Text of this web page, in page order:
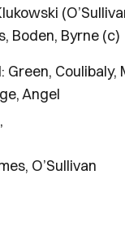
Boden, Byrne (c)
Green,
Angel
O’Sullivan